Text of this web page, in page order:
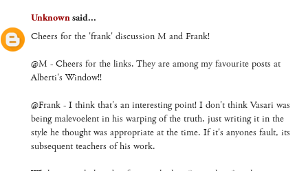
Unknownsaid...
Cheers for the 'frank' discussion M and Frank!
@M - Cheers for the links. They are among my favourite posts at
Alberti's Window!!
@Frank - I think that's an interesting point! I don't think Vasari was
being malevoelent in his warping of the truth, just writing it in the
style he thought was appropriate at the time. If it's anyones fault, its
subsequent teachers of his work.